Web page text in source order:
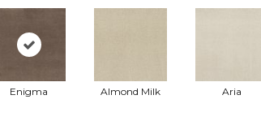
Enigma Almond Milk Aria